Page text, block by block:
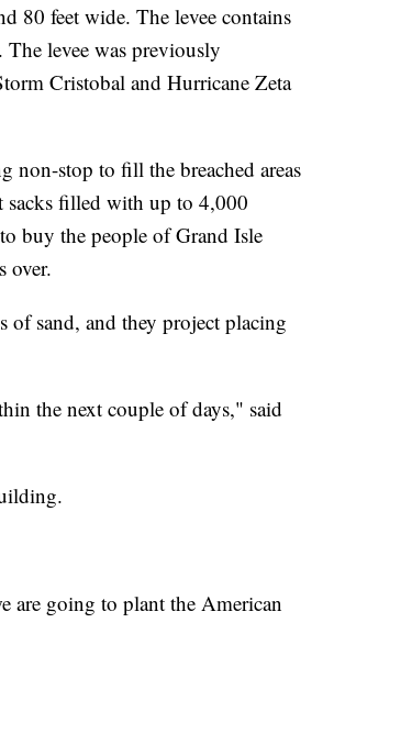
80 feet wide. The levee contains
levee was previously
Cristobal and Hurricane Zeta
non-stop to fill the breached areas
filled with up to 4,000
buy the people of Grand Isle
over.
of sand, and they project placing
the next couple of days," said
are going to plant the American